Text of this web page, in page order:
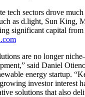
tech sectors drove
as d.light, Sun King,
significant capital
are no longer
said Daniel
energy startup.
investor interest
solutions that also